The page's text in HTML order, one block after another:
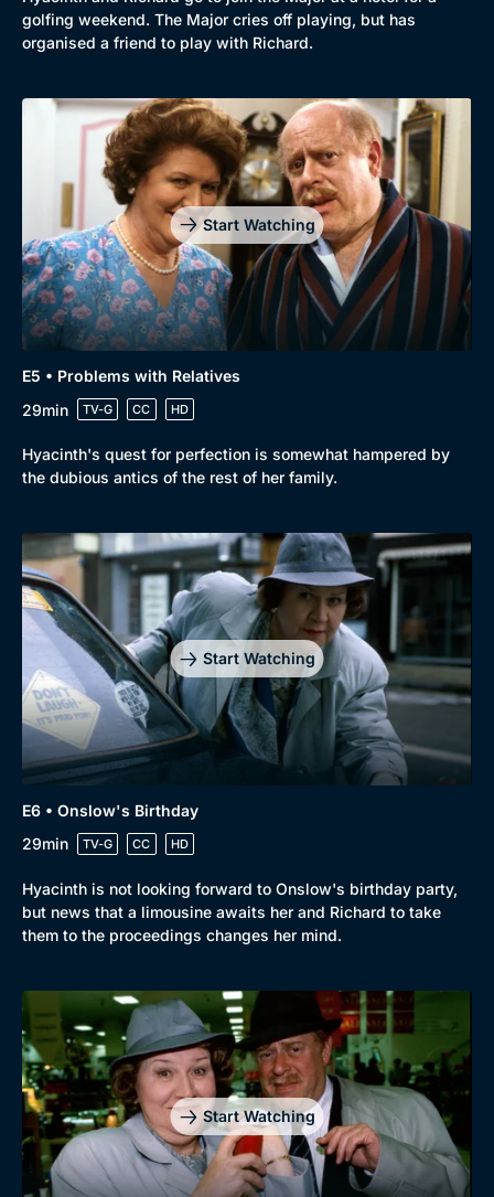
Genre
Mystery
Docs & Lifestyle
Collection
Coming Soon
golfing weekend. The Major cries off playing, but has
organised a friend to play with Richard.
Start Watching
E5 • Problems with Relatives
29min
TV-G CC HD
Hyacinth's quest for perfection is somewhat hampered by
the dubious antics of the rest of her family.
Start Watching
E6 • Onslow's Birthday
29min
TV-G CC HD
Hyacinth is not looking forward to Onslow's birthday party,
but news that a limousine awaits her and Richard to take
them to the proceedings changes her mind.
Start Watching